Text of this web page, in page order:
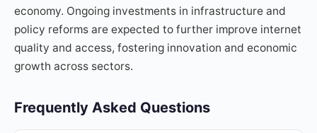
economy. Ongoing investments in infrastructure and
policy reforms are expected to further improve internet
quality and access, fostering innovation and economic
growth across sectors.
Frequently Asked Questions